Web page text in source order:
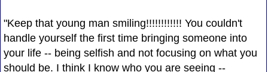
"Keep that young man smiling!!!!!!!!!!!! You couldn't
handle yourself the first time bringing someone into
your life -- being selfish and not focusing on what you
should be. I think I know who you are seeing --